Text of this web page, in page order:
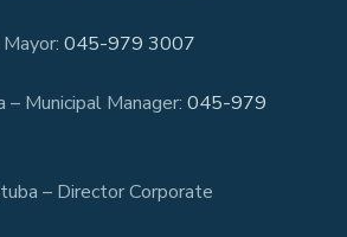
045-979 3007
– Municipal Manager: 045-979
– Director Corporate